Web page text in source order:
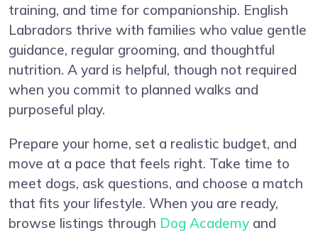
training, and time for companionship. English
Labradors thrive with families who value gentle
guidance, regular grooming, and thoughtful
nutrition. A yard is helpful, though not required
when you commit to planned walks and
purposeful play.
Prepare your home, set a realistic budget, and
move at a pace that feels right. Take time to
meet dogs, ask questions, and choose a match
that fits your lifestyle. When you are ready,
browse listings through Dog Academy and